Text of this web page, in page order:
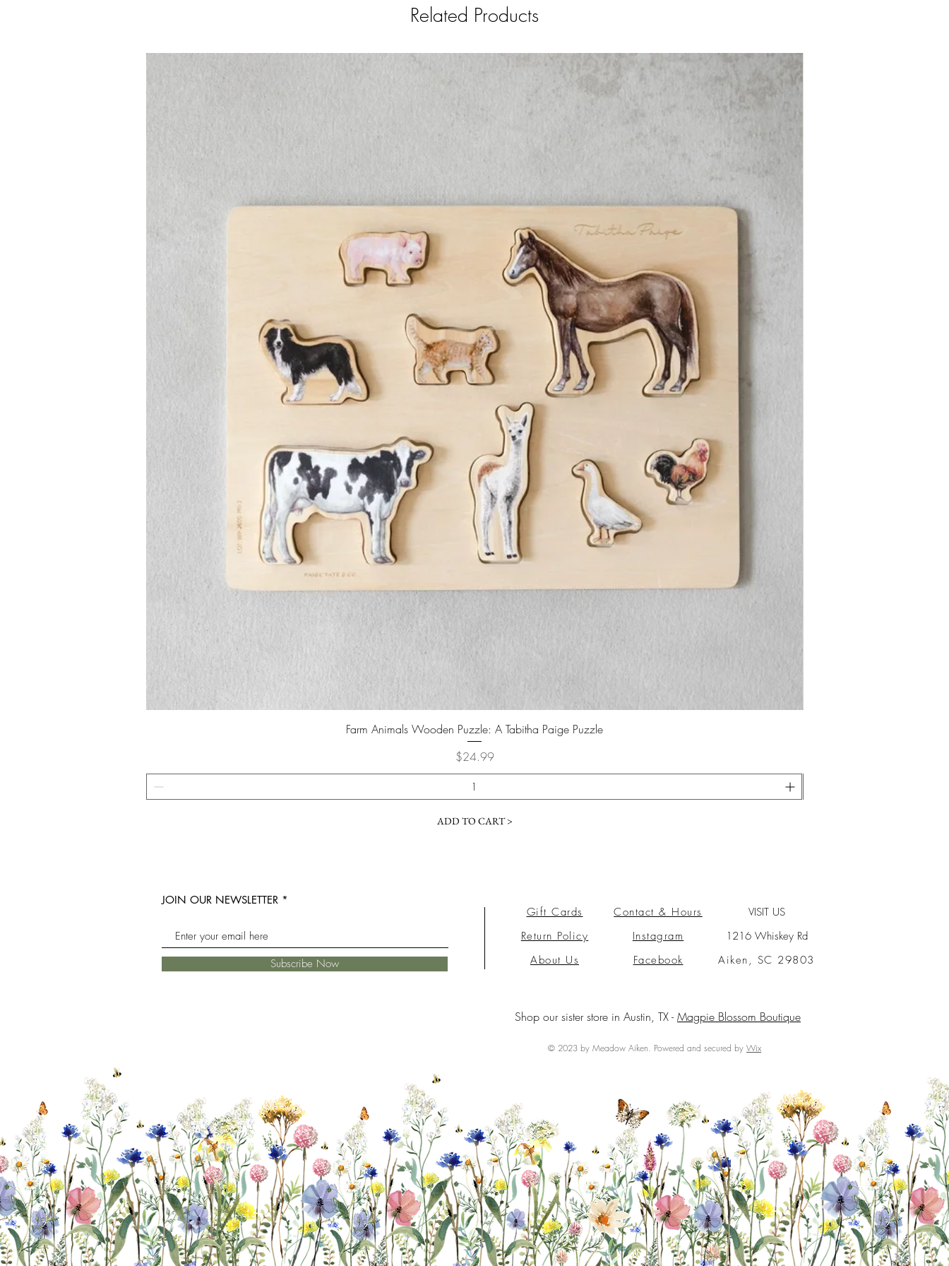
Related Products
Farm Animals Wooden Puzzle: A Tabitha Paige Puzzle
Price
$24.99
ADD TO CART >
JOIN OUR NEWSLETTER
Subscribe Now
Gift Cards
Return Policy
About Us
Contact & Hours
Instagram
Facebook
VISIT US
1216 Whiskey Rd
Aiken, SC 29803
Shop our sister store in Austin, TX - Magpie Blossom Boutique
© 2023 by Meadow Aiken. Powered and secured by Wix